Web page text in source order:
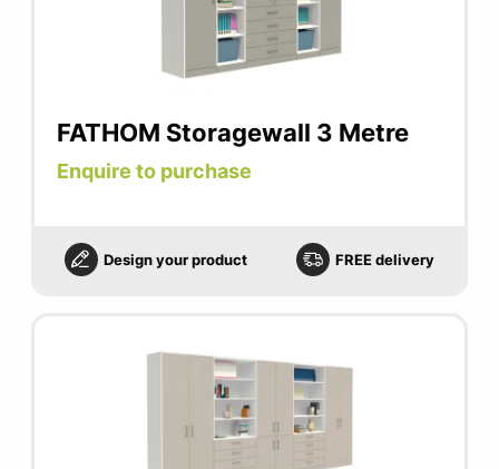
FATHOM Storagewall 3 Metre
Enquire to purchase
Design your product FREE delivery